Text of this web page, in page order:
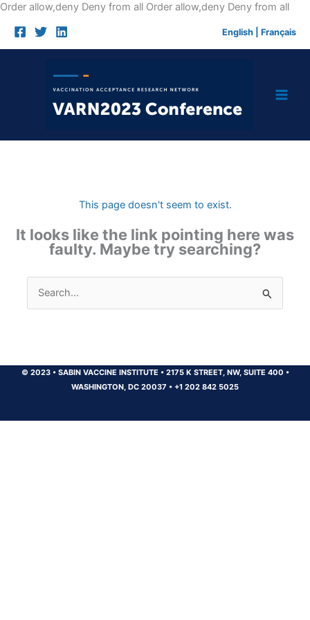
Order allow,deny Deny from all Order allow,deny Deny from allSkip
English Français
This page doesn't seem to exist.
It looks like the link pointing here was
faulty. Maybe try searching?
Search
for:
© 2023 •SABIN VACCINE INSTITUTE •2175 K STREET, NW, SUITE 400 •
WASHINGTON, DC 20037 • +1 202 842 5025